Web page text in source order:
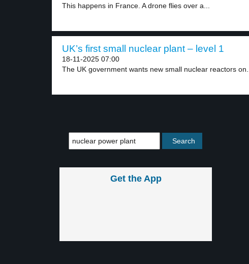
This happens in France. A drone flies over a...
UK’s first small nuclear plant – level 1
18-11-2025 07:00
The UK government wants new small nuclear reactors on...
Get the App